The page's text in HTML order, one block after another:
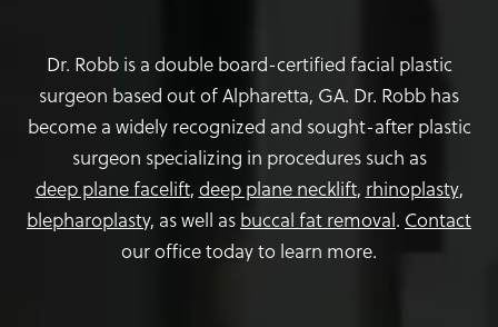
Dr. Robb is a double board-certified facial plastic
surgeon based out of Alpharetta, GA. Dr. Robb has
become a widely recognized and sought-after plastic
surgeon specializing in procedures such as
deep plane facelift, deep plane necklift, rhinoplasty,
blepharoplasty, as well as buccal fat removal. Contact
our office today to learn more.